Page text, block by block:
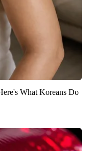
What Koreans Do